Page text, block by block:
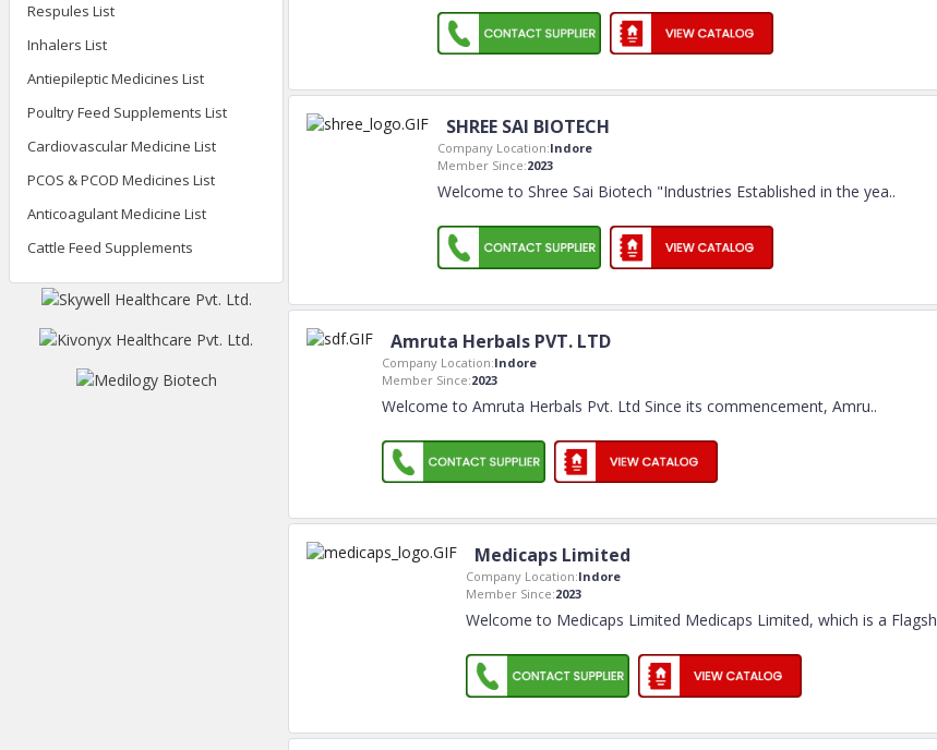
Respules List
Inhalers List
Antiepileptic Medicines List
Poultry Feed Supplements List
Cardiovascular Medicine List
PCOS & PCOD Medicines List
Anticoagulant Medicine List
Cattle Feed Supplements
SHREE SAI BIOTECH
Company Location:Indore
Member Since:2023
Welcome to Shree Sai Biotech "Industries Established in the yea..
Amruta Herbals PVT. LTD
Company Location:Indore
Member Since:2023
Welcome to Amruta Herbals Pvt. Ltd Since its commencement, Amru..
Medicaps Limited
Company Location:Indore
Member Since:2023
Welcome to Medicaps Limited Medicaps Limited, which is a Flagsh